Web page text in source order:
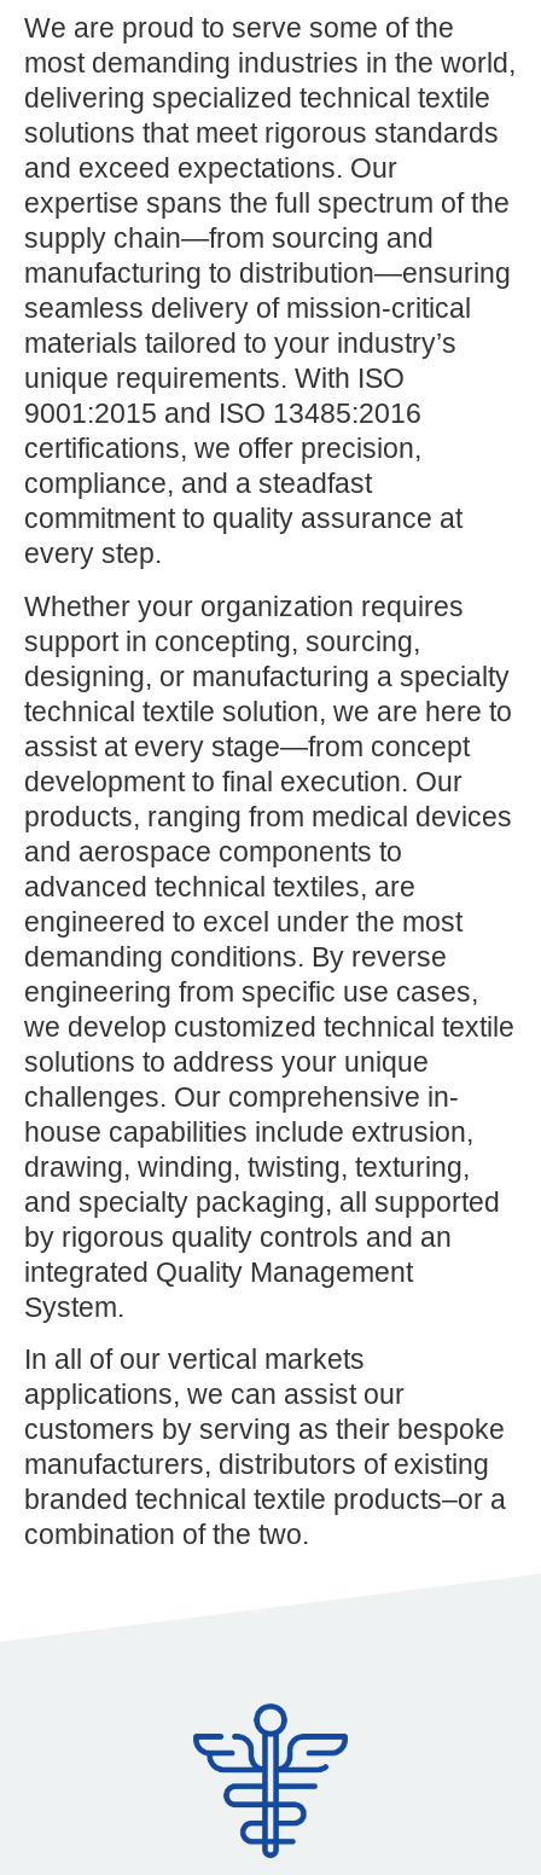
We are proud to serve some of the
most demanding industries in the world,
delivering specialized technical textile
solutions that meet rigorous standards
and exceed expectations. Our
expertise spans the full spectrum of the
supply chain—from sourcing and
manufacturing to distribution—ensuring
seamless delivery of mission-critical
materials tailored to your industry’s
unique requirements. With ISO
9001:2015 and ISO 13485:2016
certifications, we offer precision,
compliance, and a steadfast
commitment to quality assurance at
every step.
Whether your organization requires
support in concepting, sourcing,
designing, or manufacturing a specialty
technical textile solution, we are here to
assist at every stage—from concept
development to final execution. Our
products, ranging from medical devices
and aerospace components to
advanced technical textiles, are
engineered to excel under the most
demanding conditions. By reverse
engineering from specific use cases,
we develop customized technical textile
solutions to address your unique
challenges. Our comprehensive in-
house capabilities include extrusion,
drawing, winding, twisting, texturing,
and specialty packaging, all supported
by rigorous quality controls and an
integrated Quality Management
System.
In all of our vertical markets
applications, we can assist our
customers by serving as their bespoke
manufacturers, distributors of existing
branded technical textile products–or a
combination of the two.